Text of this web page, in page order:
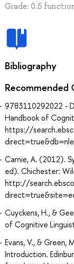
Grade: 0.5
Bibliography
Recommended
9783110292022 -
Handbook of
https://
Carnie, A. (2012).
ed). Chichester:
http://
Cuyckens, H., &
of Cognitive
Evans, V., & Green,
Introduction.